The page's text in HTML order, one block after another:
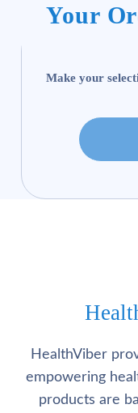
Your
Make your
HealthViber
empowering
products are